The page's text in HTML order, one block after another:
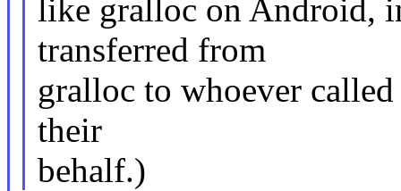
like gralloc on Android,
transferred from
gralloc to whoever
their
behalf.)